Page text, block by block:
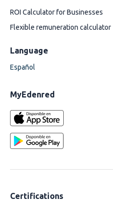
ROI Calculator for Businesses
Flexible remuneration calculator
Language
Español
MyEdenred
Certifications